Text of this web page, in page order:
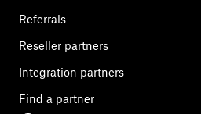
Referrals
Reseller partners
Integration partners
Find a partner